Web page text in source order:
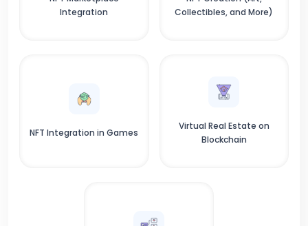
Integration
Collectibles, and More)
NFT Integration in Games
Virtual Real Estate on
Blockchain